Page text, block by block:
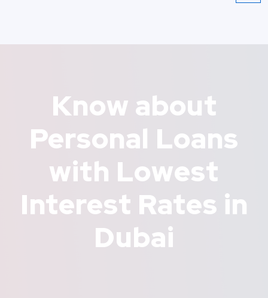
Know about
Personal Loans
with Lowest
Interest Rates in
Dubai